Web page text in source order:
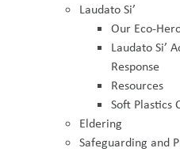
Laudato Si’
Our Eco-
Laudato Si’
Response
Resources
Soft Plastics
Eldering
Safeguarding and